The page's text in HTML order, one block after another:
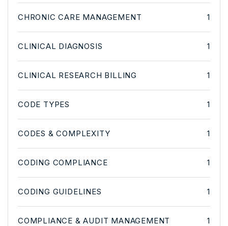
CHRONIC CARE MANAGEMENT 1
CLINICAL DIAGNOSIS 1
CLINICAL RESEARCH BILLING 1
CODE TYPES 1
CODES & COMPLEXITY 1
CODING COMPLIANCE 1
CODING GUIDELINES 1
COMPLIANCE & AUDIT MANAGEMENT 1